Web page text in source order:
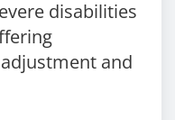
disabilities
and